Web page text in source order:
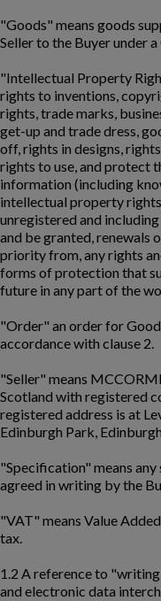
"Goods" means goods
Seller to the Buyer under
"Intellectual Property
rights to inventions,
rights, trade marks,
get-up and trade dress,
off, rights in designs,
rights to use, and protect
information (including
intellectual property
unregistered and
and be granted, renewals
priority from, any rights
forms of protection that
future in any part of the
"Order" an order for
accordance with clause 2.
"Seller" means
Scotland with registered
registered address is at
Edinburgh Park,
"Specification" means
agreed in writing by the
"VAT" means Value
tax.
1.2 A reference to
and electronic data